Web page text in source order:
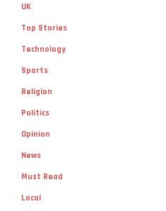
UK
Top Stories
Technology
Sports
Religion
Politics
Opinion
News
Must Read
Local